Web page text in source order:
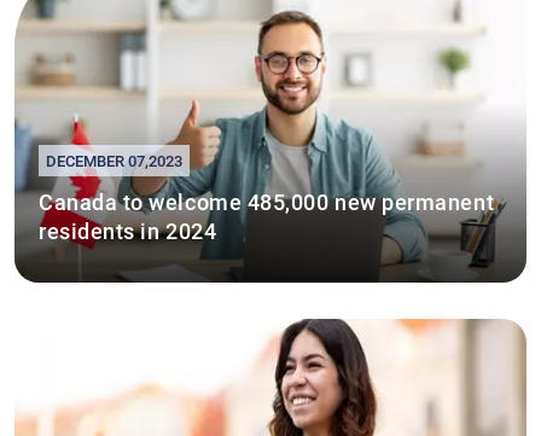
DECEMBER 07,2023
Canada to welcome 485,000 new permanent
residents in 2024